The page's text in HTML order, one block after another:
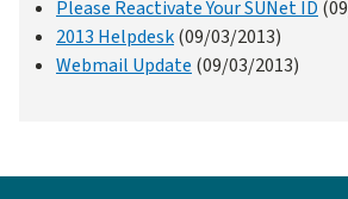
Please Reactivate Your SUNet ID
2013 Helpdesk(09/03/2013)
Webmail Update (09/03/2013)